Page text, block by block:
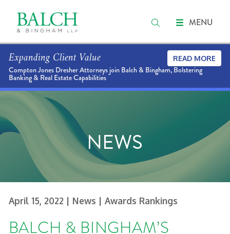
MENU
Expanding Client Value
Compton Jones Dresher Attorneys join Balch & Bingham, Bolstering
Banking & Real Estate Capabilities
READ MORE
NEWS
April 15, 2022 | News | Awards Rankings
BALCH & BINGHAM’S